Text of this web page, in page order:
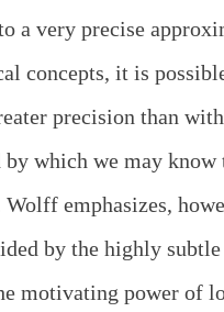
a very precise
concepts, it is
precision than
which we may know
emphasizes,
by the highly
motivating power of